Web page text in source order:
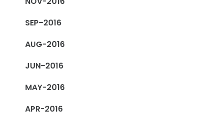
SEP-2016
AUG-2016
JUN-2016
MAY-2016
APR-2016